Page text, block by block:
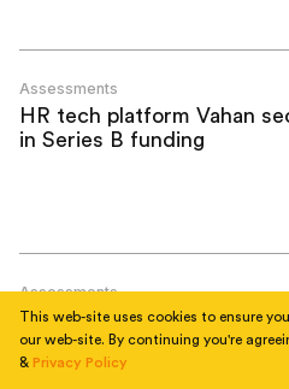
Assessments
HR tech platform Vahan
in Series B funding
Assessments
Entrance exams have
is simple
This web-site uses cookies to ensure
our web-site. By continuing you're
& Privacy Policy